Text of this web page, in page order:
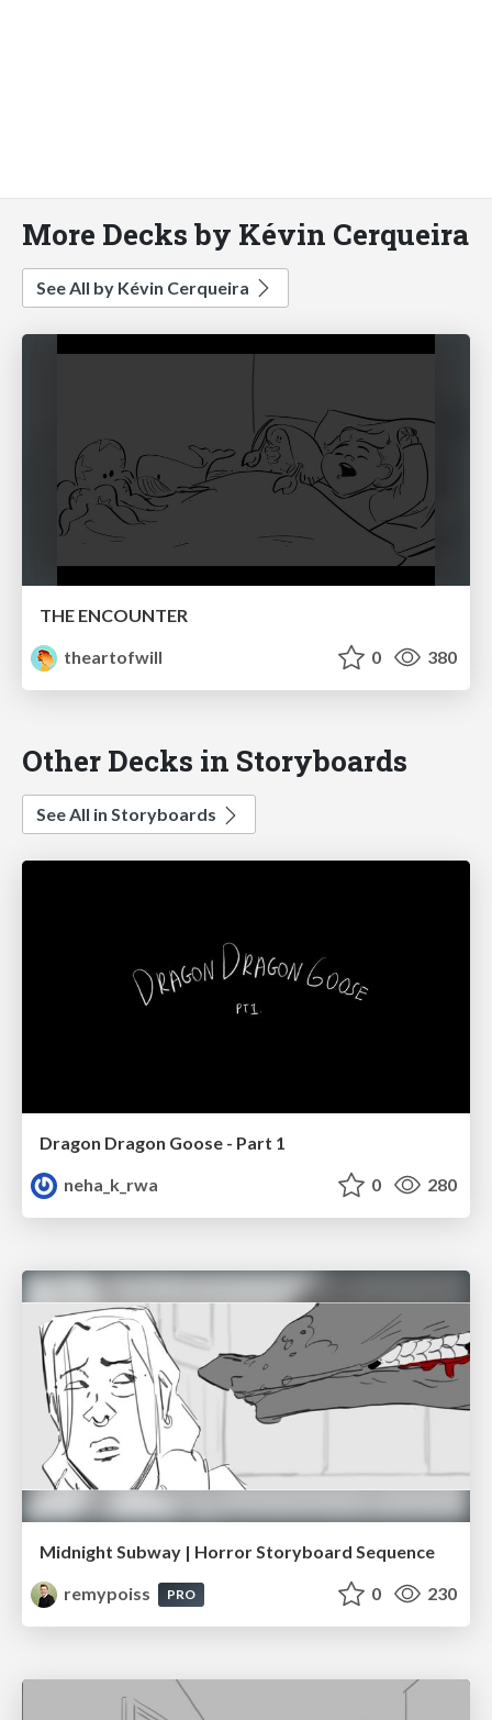
More Decks by Kévin Cerqueira
See All by Kévin Cerqueira
THE ENCOUNTER
theartofwill
0 380
Other Decks in Storyboards
See All in Storyboards
Dragon Dragon Goose - Part 1
neha_k_rwa
0 280
Midnight Subway | Horror Storyboard Sequence
remypoiss
PRO 0 230